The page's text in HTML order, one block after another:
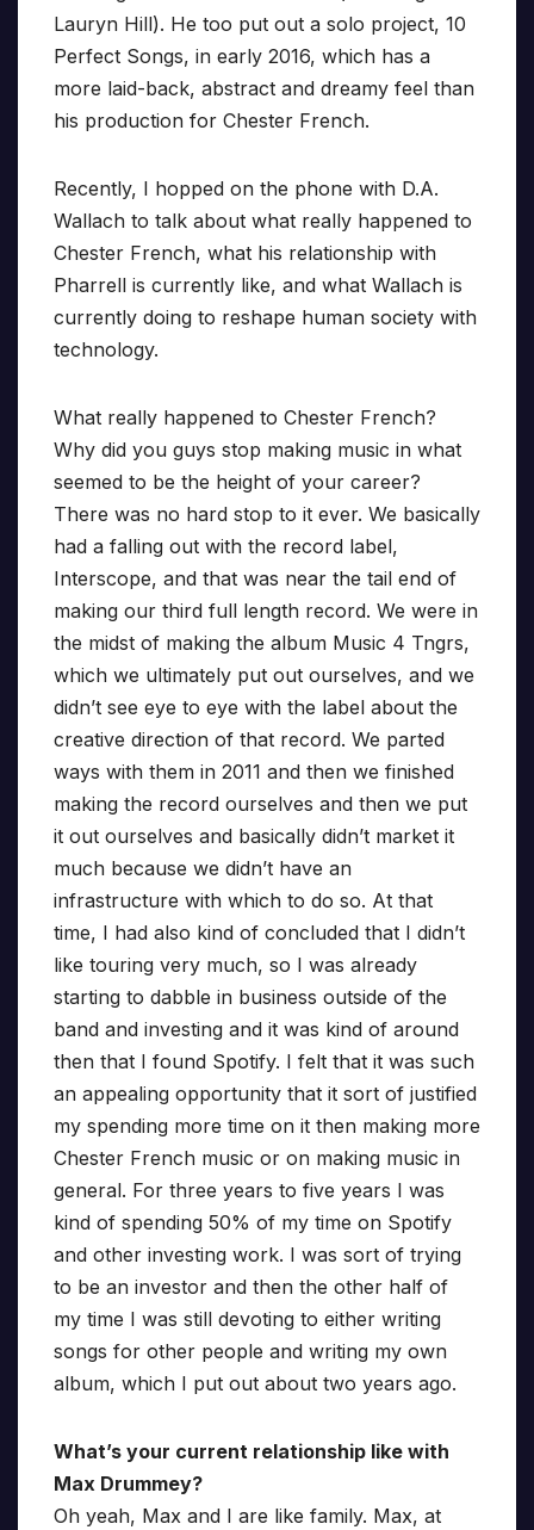
Lauryn Hill). He too put out a solo project, 10
Perfect Songs, in early 2016, which has a
more laid-back, abstract and dreamy feel than
his production for Chester French.
Recently, I hopped on the phone with D.A.
Wallach to talk about what really happened to
Chester French, what his relationship with
Pharrell is currently like, and what Wallach is
currently doing to reshape human society with
technology.
What really happened to Chester French?
Why did you guys stop making music in what
seemed to be the height of your career?
There was no hard stop to it ever. We basically
had a falling out with the record label,
Interscope, and that was near the tail end of
making our third full length record. We were in
the midst of making the album Music 4 Tngrs,
which we ultimately put out ourselves, and we
didn’t see eye to eye with the label about the
creative direction of that record. We parted
ways with them in 2011 and then we finished
making the record ourselves and then we put
it out ourselves and basically didn’t market it
much because we didn’t have an
infrastructure with which to do so. At that
time, I had also kind of concluded that I didn’t
like touring very much, so I was already
starting to dabble in business outside of the
band and investing and it was kind of around
then that I found Spotify. I felt that it was such
an appealing opportunity that it sort of justified
my spending more time on it then making more
Chester French music or on making music in
general. For three years to five years I was
kind of spending 50% of my time on Spotify
and other investing work. I was sort of trying
to be an investor and then the other half of
my time I was still devoting to either writing
songs for other people and writing my own
album, which I put out about two years ago.
What’s your current relationship like with
Max Drummey?
Oh yeah, Max and I are like family. Max, at